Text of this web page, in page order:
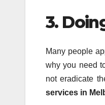
3.
Many people
why you need
not eradicate
services in